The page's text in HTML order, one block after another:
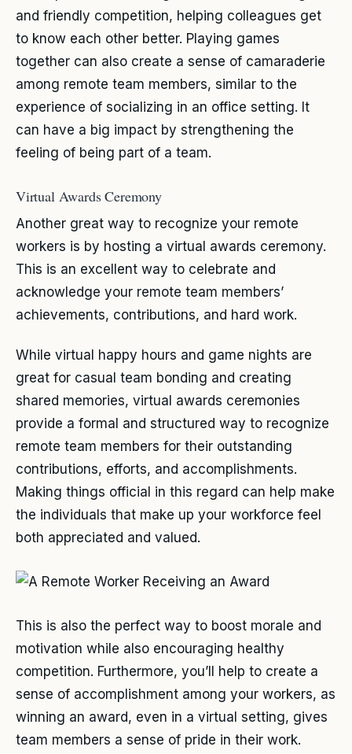
and friendly competition, helping colleagues get
to know each other better. Playing games
together can also create a sense of camaraderie
among remote team members, similar to the
experience of socializing in an office setting. It
can have a big impact by strengthening the
feeling of being part of a team.
Virtual Awards Ceremony
Another great way to recognize your remote
workers is by hosting a virtual awards ceremony.
This is an excellent way to celebrate and
acknowledge your remote team members’
achievements, contributions, and hard work.
While virtual happy hours and game nights are
great for casual team bonding and creating
shared memories, virtual awards ceremonies
provide a formal and structured way to recognize
remote team members for their outstanding
contributions, efforts, and accomplishments.
Making things official in this regard can help make
the individuals that make up your workforce feel
both appreciated and valued.
This is also the perfect way to boost morale and
motivation while also encouraging healthy
competition. Furthermore, you’ll help to create a
sense of accomplishment among your workers, as
winning an award, even in a virtual setting, gives
team members a sense of pride in their work.